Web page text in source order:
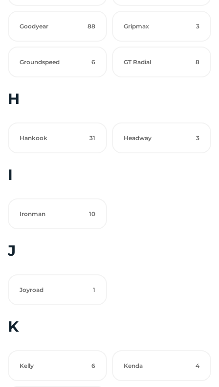
Goodyear 88 Gripmax 3
Groundspeed 6 GT Radial 8
H
Hankook 31 Headway 3
I
Ironman 10
J
Joyroad 1
K
Kelly 6 Kenda 4